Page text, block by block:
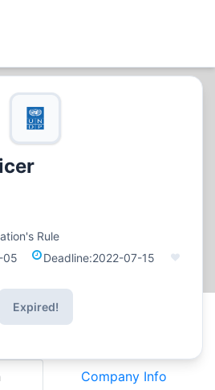
Rule
05 Deadline:2022-07-15
Expired!
Company Info